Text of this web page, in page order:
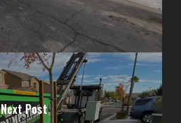
Next Post